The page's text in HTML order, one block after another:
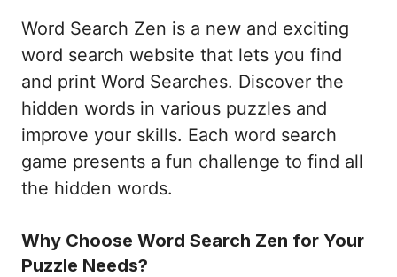
Word Search Zen is a new and exciting
word search website that lets you find
and print Word Searches. Discover the
hidden words in various puzzles and
improve your skills. Each word search
game presents a fun challenge to find all
the hidden words.
Why Choose Word Search Zen for Your
Puzzle Needs?